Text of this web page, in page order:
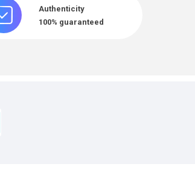
Authenticity
100% guaranteed